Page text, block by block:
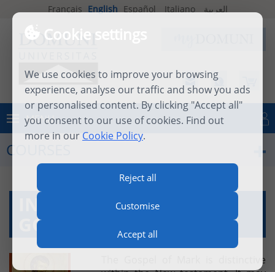
Cookie settings
We use cookies to improve your browsing
experience, analyse our traffic and show you ads
or personalised content. By clicking "Accept all"
you consent to our use of cookies. Find out
more in our Cookie Policy.
Reject all
Customise
Accept all
Français English Español Italiano العربية
MENU
COURSES
INTRODUCTION TO THE
GOSPEL OF MARK
The Gospel of Mark is distinctive